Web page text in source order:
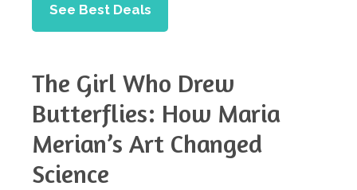
See Best Deals
The Girl Who Drew
Butterflies: How Maria
Merian’s Art Changed
Science